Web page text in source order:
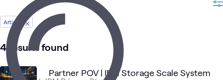
Article
4 results found
Partner POV | IBM Storage Scale System
What's related
Primary
Storage